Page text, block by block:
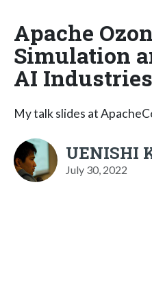
Apache
Simulation
AI Industries
My talk slides at
UENISHI
July 30, 2022